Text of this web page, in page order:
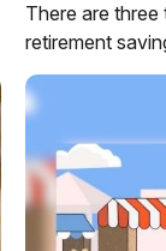
There are
retirement